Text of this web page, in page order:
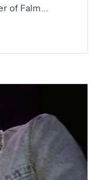
of Falm...